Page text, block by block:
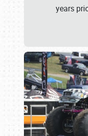
years